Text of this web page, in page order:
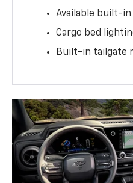
Available built-
Cargo bed
Built-in tailgate